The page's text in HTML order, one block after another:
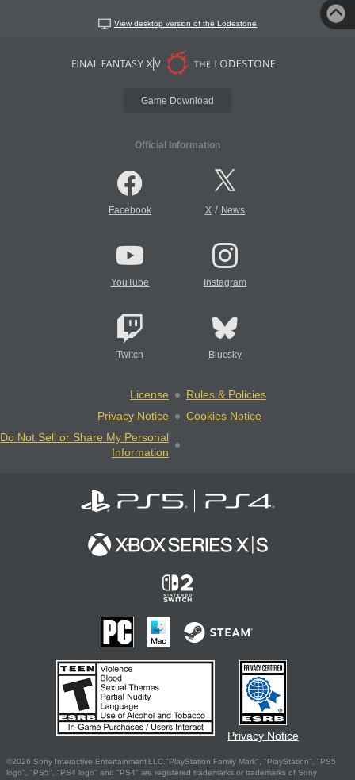
View desktop version of the Lodestone
Game Download
Official Information
Facebook X/ News
YouTube Instagram
Twitch Bluesky
License
Rules & Policies
Privacy Notice
Cookies Notice
Do Not Sell or Share My Personal
Information
Privacy Notice
©2026 Sony Interactive Entertainment LLC."PlayStation Family Mark", "PlayStation", "PS5
logo", "PS5", "PS4 logo" and "PS4" are registered trademarks or trademarks of Sony